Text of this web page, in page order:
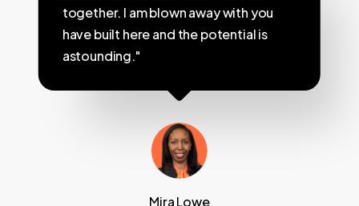
together. I am blown away with you
have built here and the potential is
astounding."
Mira Lowe